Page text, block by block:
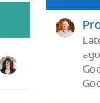
ago